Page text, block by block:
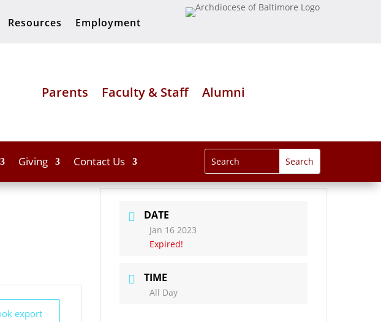
Resources Employment
Parents Faculty & Staff Alumni
Giving Contact Us
export
DATE
Jan 16 2023
Expired!
TIME
All Day